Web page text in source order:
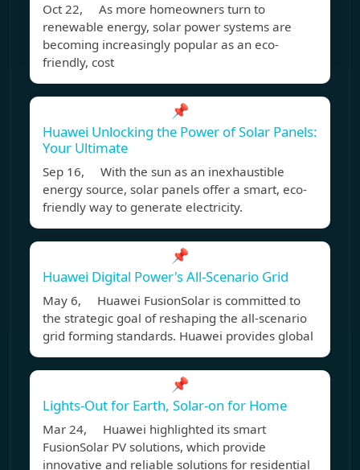
Oct 22, As more homeowners turn to
renewable energy, solar power systems are
becoming increasingly popular as an eco-
friendly, cost
📌
Huawei Unlocking the Power of Solar Panels:
Your Ultimate
Sep 16, With the sun as an inexhaustible
energy source, solar panels offer a smart, eco-
friendly way to generate electricity.
📌
Huawei Digital Power's All-Scenario Grid
May 6, Huawei FusionSolar is committed to
the strategic goal of reshaping the all-scenario
grid forming standards. Huawei provides global
📌
Lights-Out for Earth, Solar-on for Home
Mar 24, Huawei highlighted its smart
FusionSolar PV solutions, which provide
innovative and reliable solutions for residential